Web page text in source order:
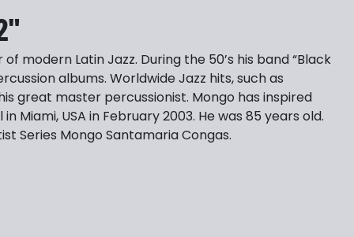
modern Latin Jazz. During the 50’s his band “Black
albums. Worldwide Jazz hits, such as
great master percussionist. Mongo has inspired
USA in February 2003. He was 85 years old.
Series Mongo Santamaria Congas.